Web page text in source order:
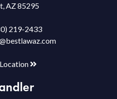
AZ 85295
219-2433